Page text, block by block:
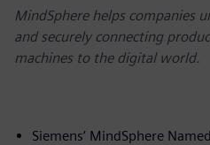
MindSphere helps companies
and securely connecting
machines to the digital world.
Siemens’ MindSphere